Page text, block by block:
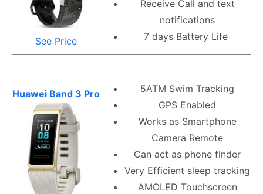
See Price
Receive Call and text
notifications
7 days Battery Life
Huawei Band 3 Pro
5ATM Swim Tracking
GPS Enabled
Works as Smartphone
Camera Remote
Can act as phone finder
Very Efficient sleep tracking
AMOLED Touchscreen